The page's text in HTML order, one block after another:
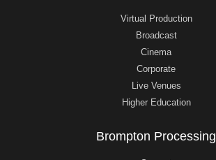
Virtual Production
Broadcast
Cinema
Corporate
Live Venues
Higher Education
Brompton Processing